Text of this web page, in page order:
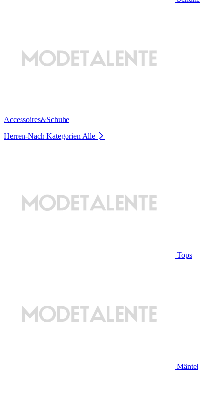
Accessoires&Schuhe
Herren-Nach Kategorien Alle
Tops
Mäntel